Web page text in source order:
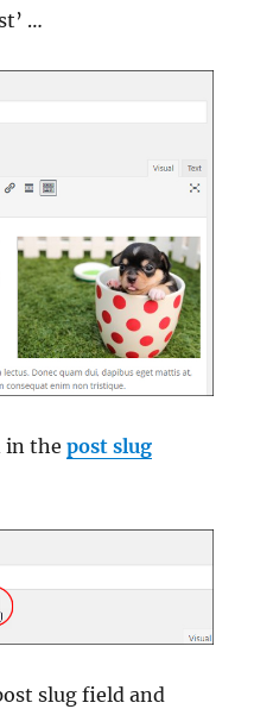
…
in thepost slug
slug field and